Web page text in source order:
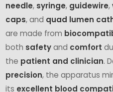
needle, syringe, guidewire,
caps, and quad lumen
are made from
both safety and comfort
the patient and clinician.
precision, the apparatus
its excellent blood